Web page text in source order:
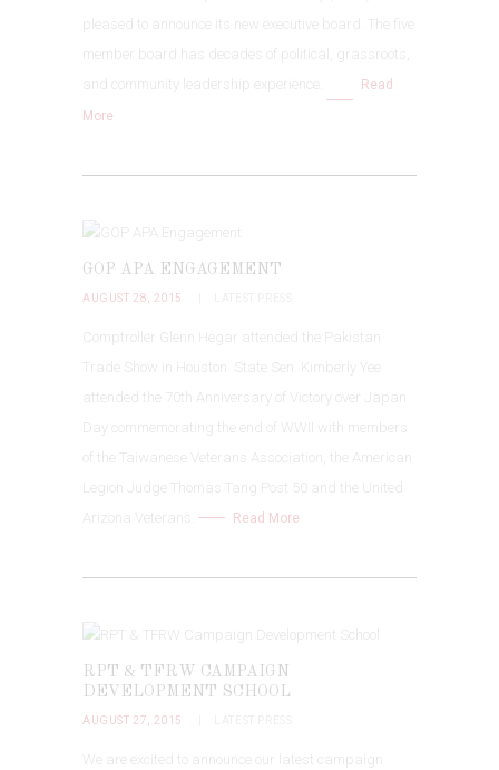
pleased to announce its new executive board. The five
member board has decades of political, grassroots,
and community leadership experience.
Read
More
GOP APA ENGAGEMENT
AUGUST 28, 2015
Comptroller Glenn Hegar attended the Pakistan
Trade Show in Houston. State Sen. Kimberly Yee
attended the 70th Anniversary of Victory over Japan
Day commemorating the end of WWII with members
of the Taiwanese Veterans Association, the American
Legion Judge Thomas Tang Post 50 and the United
Arizona Veterans.
Read More
RPT & TFRW CAMPAIGN
DEVELOPMENT SCHOOL
AUGUST 27, 2015
We are excited to announce our latest campaign